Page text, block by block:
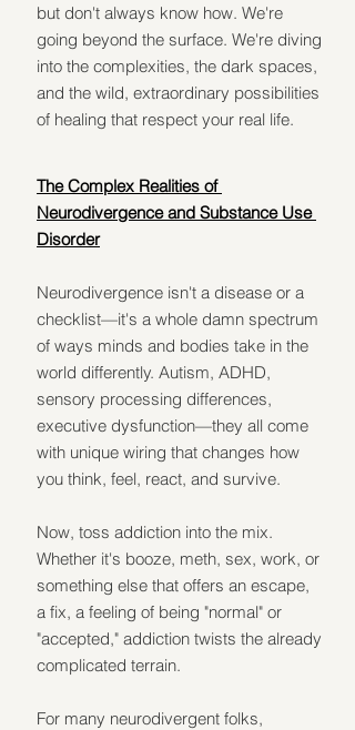
but don't always know how. We're
going beyond the surface. We're diving
into the complexities, the dark spaces,
and the wild, extraordinary possibilities
of healing that respect your real life.
The Complex Realities of
Neurodivergence and Substance Use
Disorder
Neurodivergence isn't a disease or a
checklist—it's a whole damn spectrum
of ways minds and bodies take in the
world differently. Autism, ADHD,
sensory processing differences,
executive dysfunction—they all come
with unique wiring that changes how
you think, feel, react, and survive.
Now, toss addiction into the mix.
Whether it's booze, meth, sex, work, or
something else that offers an escape,
a fix, a feeling of being "normal" or
"accepted," addiction twists the already
complicated terrain.
For many neurodivergent folks,